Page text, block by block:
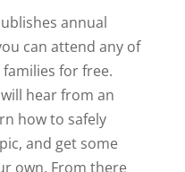
annual
can attend any of
for free.
hear from an
how to safely
and get some
own. From there